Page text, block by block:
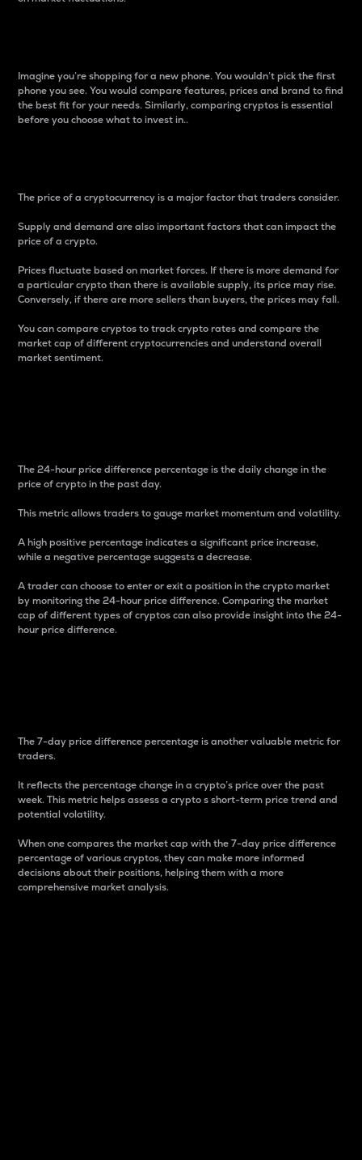
Imagine you’re shopping for a new phone. You wouldn’t pick the first
phone you see. You would compare features, prices and brand to find
the best fit for your needs. Similarly, comparing cryptos is essential
before you choose what to invest in..
The price of a cryptocurrency is a major factor that traders consider.
Supply and demand are also important factors that can impact the
price of a crypto.
Prices fluctuate based on market forces. If there is more demand for
a particular crypto than there is available supply, its price may rise.
Conversely, if there are more sellers than buyers, the prices may fall.
You can compare cryptos to track crypto rates and compare the
market cap of different cryptocurrencies and understand overall
market sentiment.
The 24-hour price difference percentage is the daily change in the
price of crypto in the past day.
This metric allows traders to gauge market momentum and volatility.
A high positive percentage indicates a significant price increase,
while a negative percentage suggests a decrease.
A trader can choose to enter or exit a position in the crypto market
by monitoring the 24-hour price difference. Comparing the market
cap of different types of cryptos can also provide insight into the 24-
hour price difference.
The 7-day price difference percentage is another valuable metric for
traders.
It reflects the percentage change in a crypto’s price over the past
week. This metric helps assess a crypto s short-term price trend and
potential volatility.
When one compares the market cap with the 7-day price difference
percentage of various cryptos, they can make more informed
decisions about their positions, helping them with a more
comprehensive market analysis.